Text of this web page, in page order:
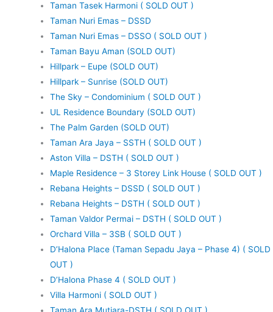
Taman Tasek Harmoni ( SOLD OUT )
Taman Nuri Emas – DSSD
Taman Nuri Emas – DSSO ( SOLD OUT )
Taman Bayu Aman (SOLD OUT)
Hillpark – Eupe (SOLD OUT)
Hillpark – Sunrise (SOLD OUT)
The Sky – Condominium ( SOLD OUT )
UL Residence Boundary (SOLD OUT)
The Palm Garden (SOLD OUT)
Taman Ara Jaya – SSTH ( SOLD OUT )
Aston Villa – DSTH ( SOLD OUT )
Maple Residence – 3 Storey Link House ( SOLD OUT )
Rebana Heights – DSSD ( SOLD OUT )
Rebana Heights – DSTH ( SOLD OUT )
Taman Valdor Permai – DSTH ( SOLD OUT )
Orchard Villa – 3SB ( SOLD OUT )
D’Halona Place (Taman Sepadu Jaya – Phase 4) ( SOLD
OUT )
D’Halona Phase 4 ( SOLD OUT )
Villa Harmoni ( SOLD OUT )